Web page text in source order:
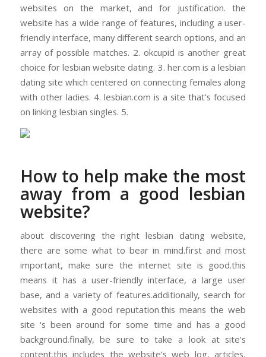
websites on the market, and for justification. the
website has a wide range of features, including a user-
friendly interface, many different search options, and an
array of possible matches. 2. okcupid is another great
choice for lesbian website dating. 3. her.com is a lesbian
dating site which centered on connecting females along
with other ladies. 4. lesbian.com is a site that’s focused
on linking lesbian singles. 5.
How to help make the most
away from a good lesbian
website?
about discovering the right lesbian dating website,
there are some what to bear in mind.first and most
important, make sure the internet site is good.this
means it has a user-friendly interface, a large user
base, and a variety of features.additionally, search for
websites with a good reputation.this means the web
site ‘s been around for some time and has a good
background.finally, be sure to take a look at site’s
content.this includes the website’s web log, articles,